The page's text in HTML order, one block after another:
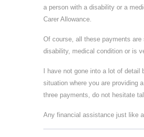
a person with a disability or a
Carer Allowance.
Of course, all these payments
disability, medical condition or is
I have not gone into a lot of detail
situation where you are providing
three payments, do not hesitate
Any financial assistance just like